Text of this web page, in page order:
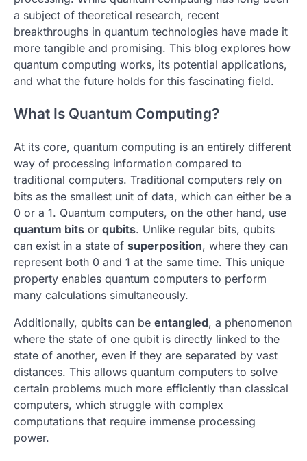
a subject of theoretical research, recent
breakthroughs in quantum technologies have made it
more tangible and promising. This blog explores how
quantum computing works, its potential applications,
and what the future holds for this fascinating field.
What Is Quantum Computing?
At its core, quantum computing is an entirely different
way of processing information compared to
traditional computers. Traditional computers rely on
bits as the smallest unit of data, which can either be a
0 or a 1. Quantum computers, on the other hand, use
quantum bits or qubits. Unlike regular bits, qubits
can exist in a state of superposition, where they can
represent both 0 and 1 at the same time. This unique
property enables quantum computers to perform
many calculations simultaneously.
Additionally, qubits can be entangled, a phenomenon
where the state of one qubit is directly linked to the
state of another, even if they are separated by vast
distances. This allows quantum computers to solve
certain problems much more efficiently than classical
computers, which struggle with complex
computations that require immense processing
power.